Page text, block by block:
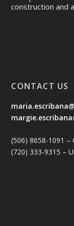
construction and
CONTACT US
(506) 8658-1091 –
(720) 333-9315 –